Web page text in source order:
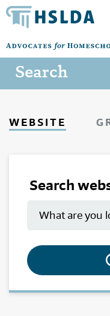
Search
WEBSITE